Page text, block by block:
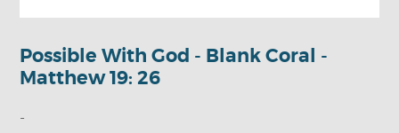
Possible With God - Blank Coral -
Matthew 19: 26
-